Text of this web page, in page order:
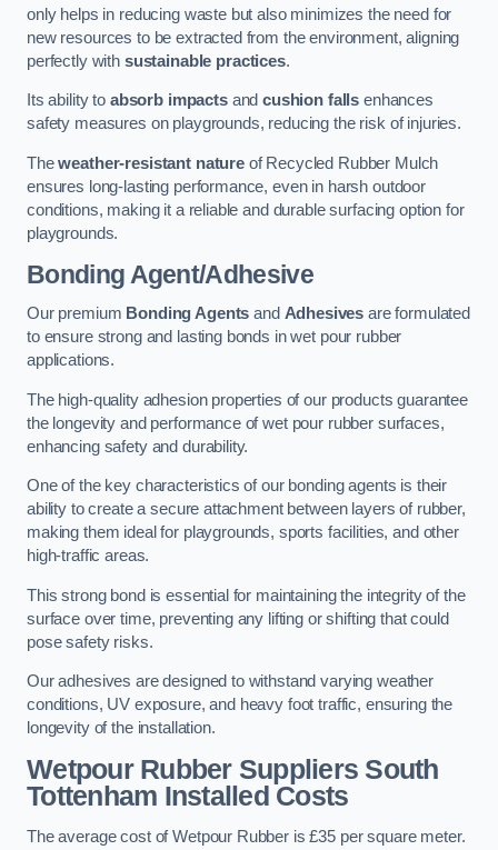
only helps in reducing waste but also minimizes the need for
new resources to be extracted from the environment, aligning
perfectly with sustainable practices.
Its ability to absorb impactsandcushion falls enhances
safety measures on playgrounds, reducing the risk of injuries.
Theweather-resistant natureof Recycled Rubber Mulch
ensures long-lasting performance, even in harsh outdoor
conditions, making it a reliable and durable surfacing option for
playgrounds.
Bonding Agent/Adhesive
Our premium Bonding Agents and Adhesives are formulated
to ensure strong and lasting bonds in wet pour rubber
applications.
The high-quality adhesion properties of our products guarantee
the longevity and performance of wet pour rubber surfaces,
enhancing safety and durability.
One of the key characteristics of our bonding agents is their
ability to create a secure attachment between layers of rubber,
making them ideal for playgrounds, sports facilities, and other
high-traffic areas.
This strong bond is essential for maintaining the integrity of the
surface over time, preventing any lifting or shifting that could
pose safety risks.
Our adhesives are designed to withstand varying weather
conditions, UV exposure, and heavy foot traffic, ensuring the
longevity of the installation.
Wetpour Rubber Suppliers South
Tottenham Installed Costs
The average cost of Wetpour Rubber is £35 per square meter.